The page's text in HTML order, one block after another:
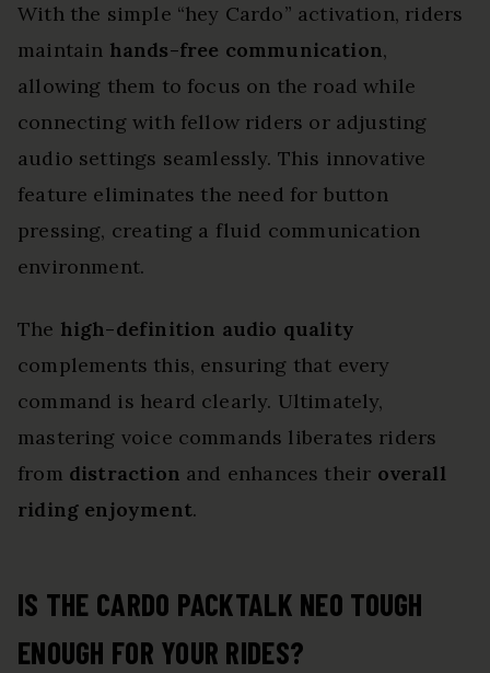
With the simple “hey Cardo” activation, riders
maintain hands-free communication,
allowing them to focus on the road while
connecting with fellow riders or adjusting
audio settings seamlessly. This innovative
feature eliminates the need for button
pressing, creating a fluid communication
environment.
The high-definition audio quality
complements this, ensuring that every
command is heard clearly. Ultimately,
mastering voice commands liberates riders
from distraction and enhances their overall
riding enjoyment.
IS THE CARDO PACKTALK NEO TOUGH
ENOUGH FOR YOUR RIDES?